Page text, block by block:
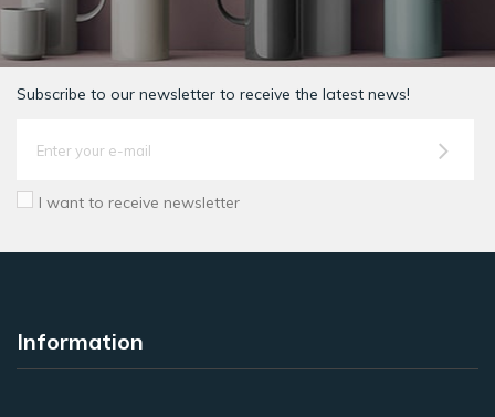
Subscribe to our newsletter to receive the latest news!
I want to receive newsletter
Information